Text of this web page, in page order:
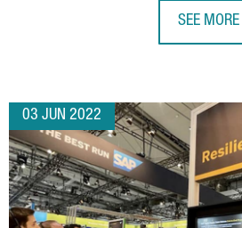
SEE MORE
03 JUN 2022